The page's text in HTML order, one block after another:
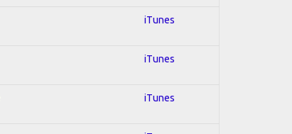
iTunes
iTunes
iTunes